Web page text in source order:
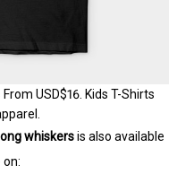
USD$16. Kids T-Shirts
long whiskersis also available